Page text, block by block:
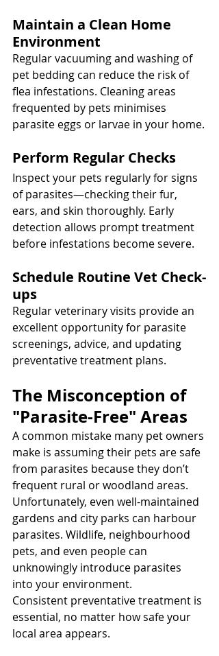
Maintain a Clean Home
Environment
Regular vacuuming and washing of
pet bedding can reduce the risk of
flea infestations. Cleaning areas
frequented by pets minimises
parasite eggs or larvae in your home.
Perform Regular Checks
Inspect your pets regularly for signs
of parasites—checking their fur,
ears, and skin thoroughly. Early
detection allows prompt treatment
before infestations become severe.
Schedule Routine Vet Check-
ups
Regular veterinary visits provide an
excellent opportunity for parasite
screenings, advice, and updating
preventative treatment plans.
The Misconception of
"Parasite-Free" Areas
A common mistake many pet owners
make is assuming their pets are safe
from parasites because they don’t
frequent rural or woodland areas.
Unfortunately, even well-maintained
gardens and city parks can harbour
parasites. Wildlife, neighbourhood
pets, and even people can
unknowingly introduce parasites
into your environment.
Consistent preventative treatment is
essential, no matter how safe your
local area appears.